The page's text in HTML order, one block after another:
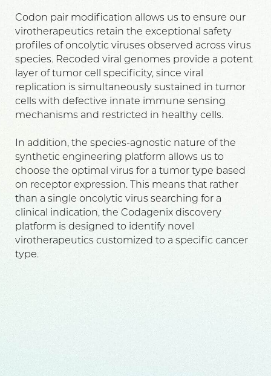
Codon pair modification allows us to ensure our
virotherapeutics retain the exceptional safety
profiles of oncolytic viruses observed across virus
species. Recoded viral genomes provide a potent
layer of tumor cell specificity, since viral
replication is simultaneously sustained in tumor
cells with defective innate immune sensing
mechanisms and restricted in healthy cells.
In addition, the species-agnostic nature of the
synthetic engineering platform allows us to
choose the optimal virus for a tumor type based
on receptor expression. This means that rather
than a single oncolytic virus searching for a
clinical indication, the Codagenix discovery
platform is designed to identify novel
virotherapeutics customized to a specific cancer
type.